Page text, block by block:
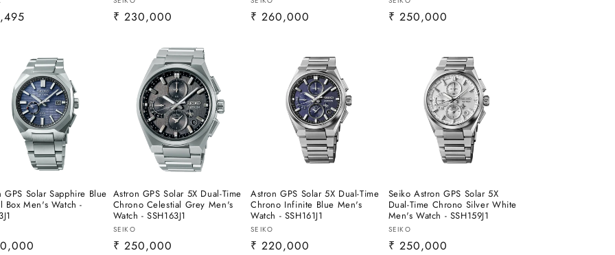
Regular
₹ 230,000
Regular
₹ 260,000
Regular
₹ 250,000
GPS Solar Sapphire Blue
Box Men's Watch -
Astron GPS Solar 5X Dual-Time
Chrono Celestial Grey Men's
Watch - SSH163J1
Vendor:
SEIKO
Regular
₹ 250,000
Astron GPS Solar 5X Dual-Time
Chrono Infinite Blue Men's
Watch - SSH161J1
Vendor:
SEIKO
Regular
₹ 220,000
Seiko Astron GPS Solar 5X
Dual-Time Chrono Silver White
Men's Watch - SSH159J1
Vendor:
SEIKO
Regular
₹ 250,000